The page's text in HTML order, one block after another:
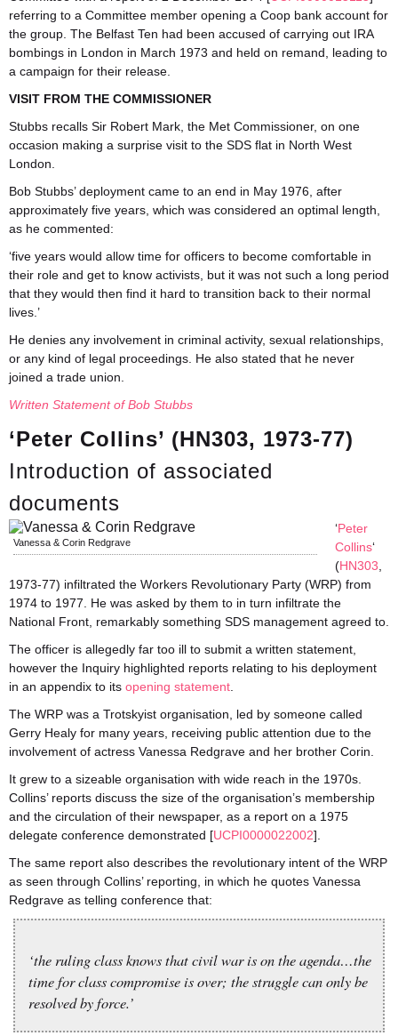
referring to a Committee member opening a Coop bank account for
the group. The Belfast Ten had been accused of carrying out IRA
bombings in London in March 1973 and held on remand, leading to
a campaign for their release.
VISIT FROM THE COMMISSIONER
Stubbs recalls Sir Robert Mark, the Met Commissioner, on one
occasion making a surprise visit to the SDS flat in North West
London.
Bob Stubbs’ deployment came to an end in May 1976, after
approximately five years, which was considered an optimal length,
as he commented:
‘five years would allow time for officers to become comfortable in
their role and get to know activists, but it was not such a long period
that they would then find it hard to transition back to their normal
lives.’
He denies any involvement in criminal activity, sexual relationships,
or any kind of legal proceedings. He also stated that he never
joined a trade union.
Written Statement of Bob Stubbs
‘Peter Collins’ (HN303, 1973-77)
Introduction of associated
documents
Vanessa & Corin Redgrave
‘Peter
Collins‘
(HN303
1973-77) infiltrated the Workers Revolutionary Party (WRP) from
1974 to 1977. He was asked by them to in turn infiltrate the
National Front, remarkably something SDS management agreed to.
The officer is allegedly far too ill to submit a written statement,
however the Inquiry highlighted reports relating to his deployment
in an appendix to its opening statement
The WRP was a Trotskyist organisation, led by someone called
Gerry Healy for many years, receiving public attention due to the
involvement of actress Vanessa Redgrave and her brother Corin.
It grew to a sizeable organisation with wide reach in the 1970s.
Collins’ reports discuss the size of the organisation’s membership
and the circulation of their newspaper, as a report on a 1975
delegate conference demonstrated [UCPI0000022002].
The same report also describes the revolutionary intent of the WRP
as seen through Collins’ reporting, in which he quotes Vanessa
Redgrave as telling conference that:
‘the ruling class knows that civil war is on the agenda…the
time for class compromise is over; the struggle can only be
resolved by force.’